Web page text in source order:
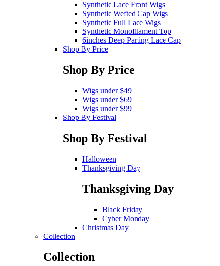
Synthetic Lace Front Wigs
Synthetic Wefted Cap Wigs
Synthetic Full Lace Wigs
Synthetic Monofilament Top
6inches Deep Parting Lace Cap
Shop By Price
Shop By Price
Wigs under $49
Wigs under $69
Wigs under $99
Shop By Festival
Shop By Festival
Halloween
Thanksgiving Day
Thanksgiving Day
Black Friday
Cyber Monday
Christmas Day
Collection
Collection